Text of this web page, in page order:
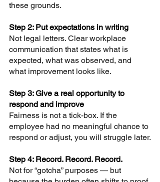
these grounds.
Step 2: Put expectations in writing
Not legal letters. Clear workplace
communication that states what is
expected, what was observed, and
what improvement looks like.
Step 3: Give a real opportunity to
respond and improve
Fairness is not a tick-box. If the
employee had no meaningful chance to
respond or adjust, you will struggle later.
Step 4: Record. Record. Record.
Not for “gotcha” purposes — but